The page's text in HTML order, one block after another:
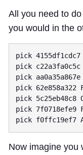
All you need to
you would in the
pick
pick
pick
pick
pick
pick 7f0718efe9
Now imagine you